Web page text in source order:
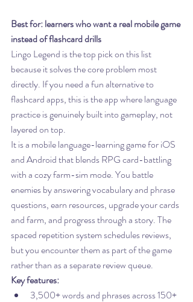
Best for: learners who want a real mobile game
instead of flashcard drills
Lingo Legend is the top pick on this list
because it solves the core problem most
directly. If you need a fun alternative to
flashcard apps, this is the app where language
practice is genuinely built into gameplay, not
layered on top.
It is a mobile language-learning game for iOS
and Android that blends RPG card-battling
with a cozy farm-sim mode. You battle
enemies by answering vocabulary and phrase
questions, earn resources, upgrade your cards
and farm, and progress through a story. The
spaced repetition system schedules reviews,
but you encounter them as part of the game
rather than as a separate review queue.
Key features:
3,500+ words and phrases across 150+